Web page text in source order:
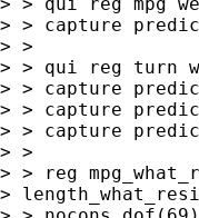
> > capture
> >
> > qui reg turn
> > capture
> > capture
> > capture
> >
> > reg
>